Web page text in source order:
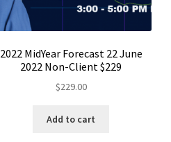
2022 MidYear Forecast 22 June
2022 Non-Client $229
$229.00
Add to cart